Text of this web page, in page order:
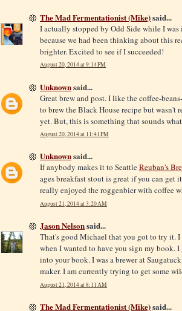
The Mad Fermentationist (Mike)said...
I actually stopped by Odd Side while I
because we had been thinking about this
brighter. Excited to see if I succeeded!
August 20, 2014 at 9:14 PM
Unknownsaid...
Great brew and post. I like the coffee-
to brew the Black House recipe but wasn't
yet. But, this is something that sounds
August 20, 2014 at 11:41 PM
Unknownsaid...
If anybody makes it to SeattleReuban's
ages breakfast stout is great if you can get
really enjoyed the roggenbier with coffee
August 21, 2014 at 3:20 AM
Jason Nelsonsaid...
That's good Michael that you got to try it.
when I wanted to have you sign my book.
into your book. I was a brewer at
maker. I am currently trying to get some
August 21, 2014 at 8:11 AM
The Mad Fermentationist (Mike)said...